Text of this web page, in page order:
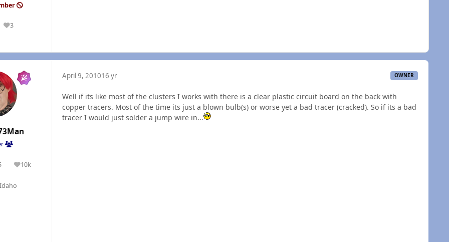
3
Reputation
10k
Reputation
April 9, 201016 yr OWNER
Well if its like most of the clusters I works with there is a clear plastic circuit board on the back with
copper tracers. Most of the time its just a blown bulb(s) or worse yet a bad tracer (cracked). So if its a bad
tracer I would just solder a jump wire in...